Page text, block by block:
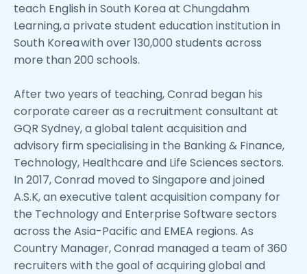
teach English in South Korea at Chungdahm
Learning, a private student education institution in
South Korea with over 130,000 students across
more than 200 schools.
After two years of teaching, Conrad began his
corporate career as a recruitment consultant at
GQR Sydney, a global talent acquisition and
advisory firm specialising in the Banking & Finance,
Technology, Healthcare and Life Sciences sectors.
In 2017, Conrad moved to Singapore and joined
A.S.K, an executive talent acquisition company for
the Technology and Enterprise Software sectors
across the Asia-Pacific and EMEA regions. As
Country Manager, Conrad managed a team of 360
recruiters with the goal of acquiring global and